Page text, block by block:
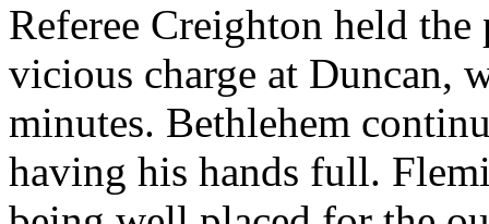
Referee Creighton held
vicious charge at Duncan,
minutes. Bethlehem
having his hands full.